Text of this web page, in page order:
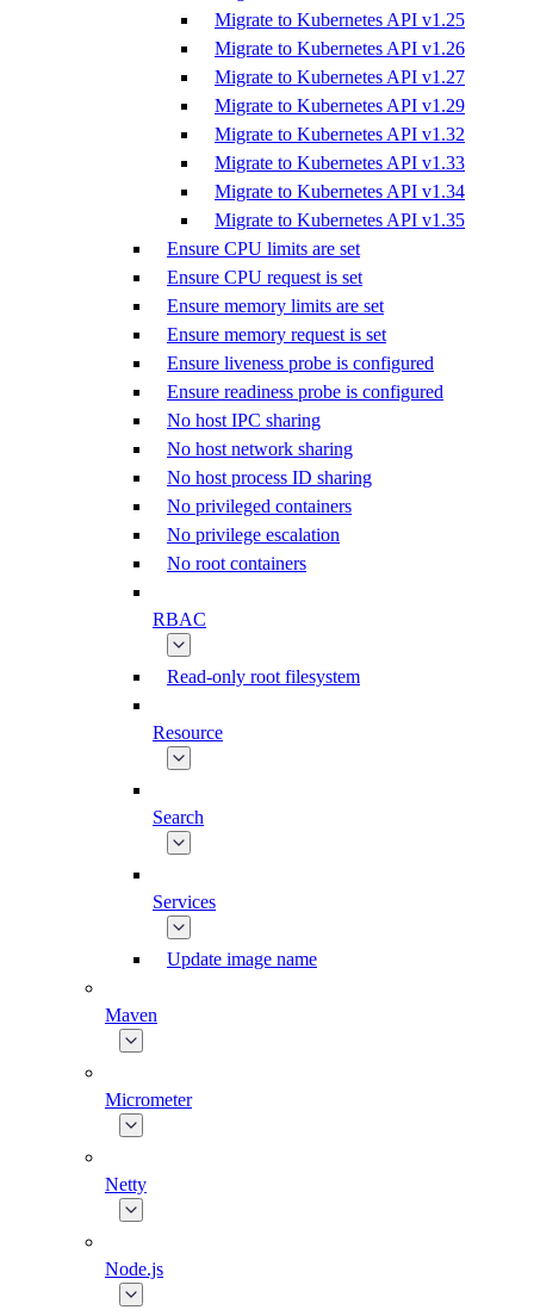
Migrate to Kubernetes API v1.25
Migrate to Kubernetes API v1.26
Migrate to Kubernetes API v1.27
Migrate to Kubernetes API v1.29
Migrate to Kubernetes API v1.32
Migrate to Kubernetes API v1.33
Migrate to Kubernetes API v1.34
Migrate to Kubernetes API v1.35
Ensure CPU limits are set
Ensure CPU request is set
Ensure memory limits are set
Ensure memory request is set
Ensure liveness probe is configured
Ensure readiness probe is configured
No host IPC sharing
No host network sharing
No host process ID sharing
No privileged containers
No privilege escalation
No root containers
RBAC
Read-only root filesystem
Resource
Search
Services
Update image name
Maven
Micrometer
Netty
Node.js